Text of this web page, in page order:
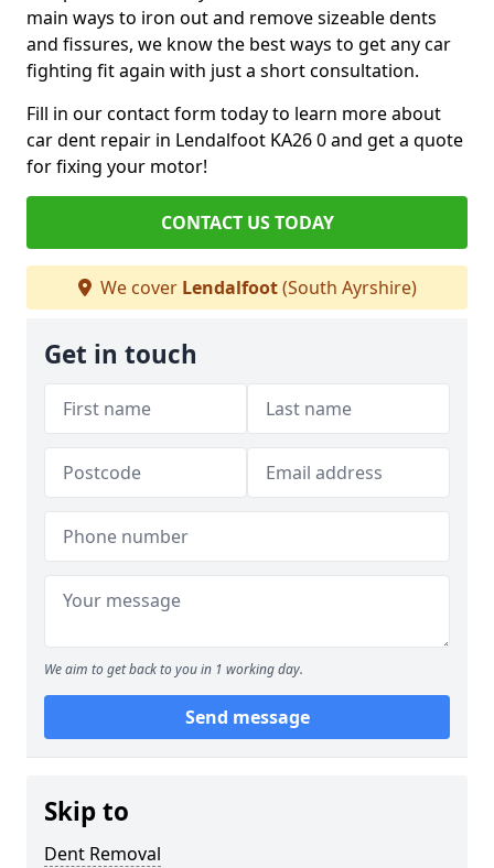
main ways to iron out and remove sizeable dents
and fissures, we know the best ways to get any car
fighting fit again with just a short consultation.
Fill in our contact form today to learn more about
car dent repair in Lendalfoot KA26 0 and get a quote
for fixing your motor!
CONTACT US TODAY
We cover Lendalfoot(South Ayrshire)
Get in touch
We aim to get back to you in 1 working day.
Send message
Skip to
Dent Removal